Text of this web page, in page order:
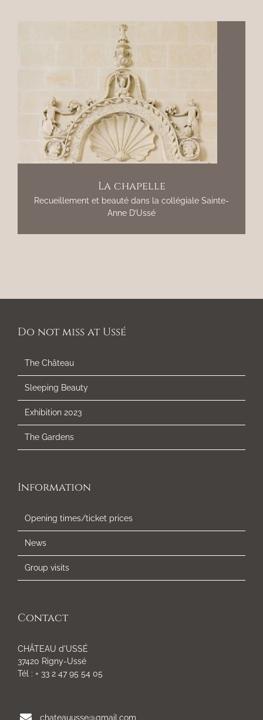
La chapelle
Recueillement et beauté dans la collégiale Sainte-
Anne D’Ussé
Do not miss at Ussé
The Château
Sleeping Beauty
Exhibition 2023
The Gardens
Information
Opening times/ticket prices
News
Group visits
Contact
CHÂTEAU d'USSÉ
37420 Rigny-Ussé
Tél : + 33 2 47 95 54 05
chateauusse@gmail.com